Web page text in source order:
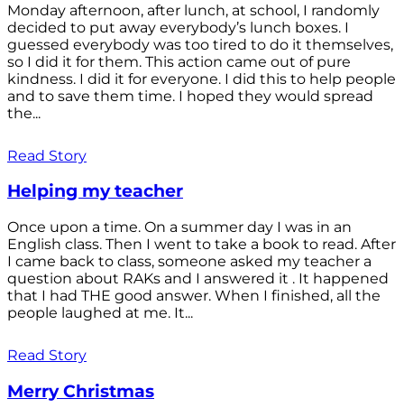
Monday afternoon, after lunch, at school, I randomly
decided to put away everybody’s lunch boxes. I
guessed everybody was too tired to do it themselves,
so I did it for them. This action came out of pure
kindness. I did it for everyone. I did this to help people
and to save them time. I hoped they would spread
the...
Read Story
Helping my teacher
Once upon a time. On a summer day I was in an
English class. Then I went to take a book to read. After
I came back to class, someone asked my teacher a
question about RAKs and I answered it . It happened
that I had THE good answer. When I finished, all the
people laughed at me. It...
Read Story
Merry Christmas